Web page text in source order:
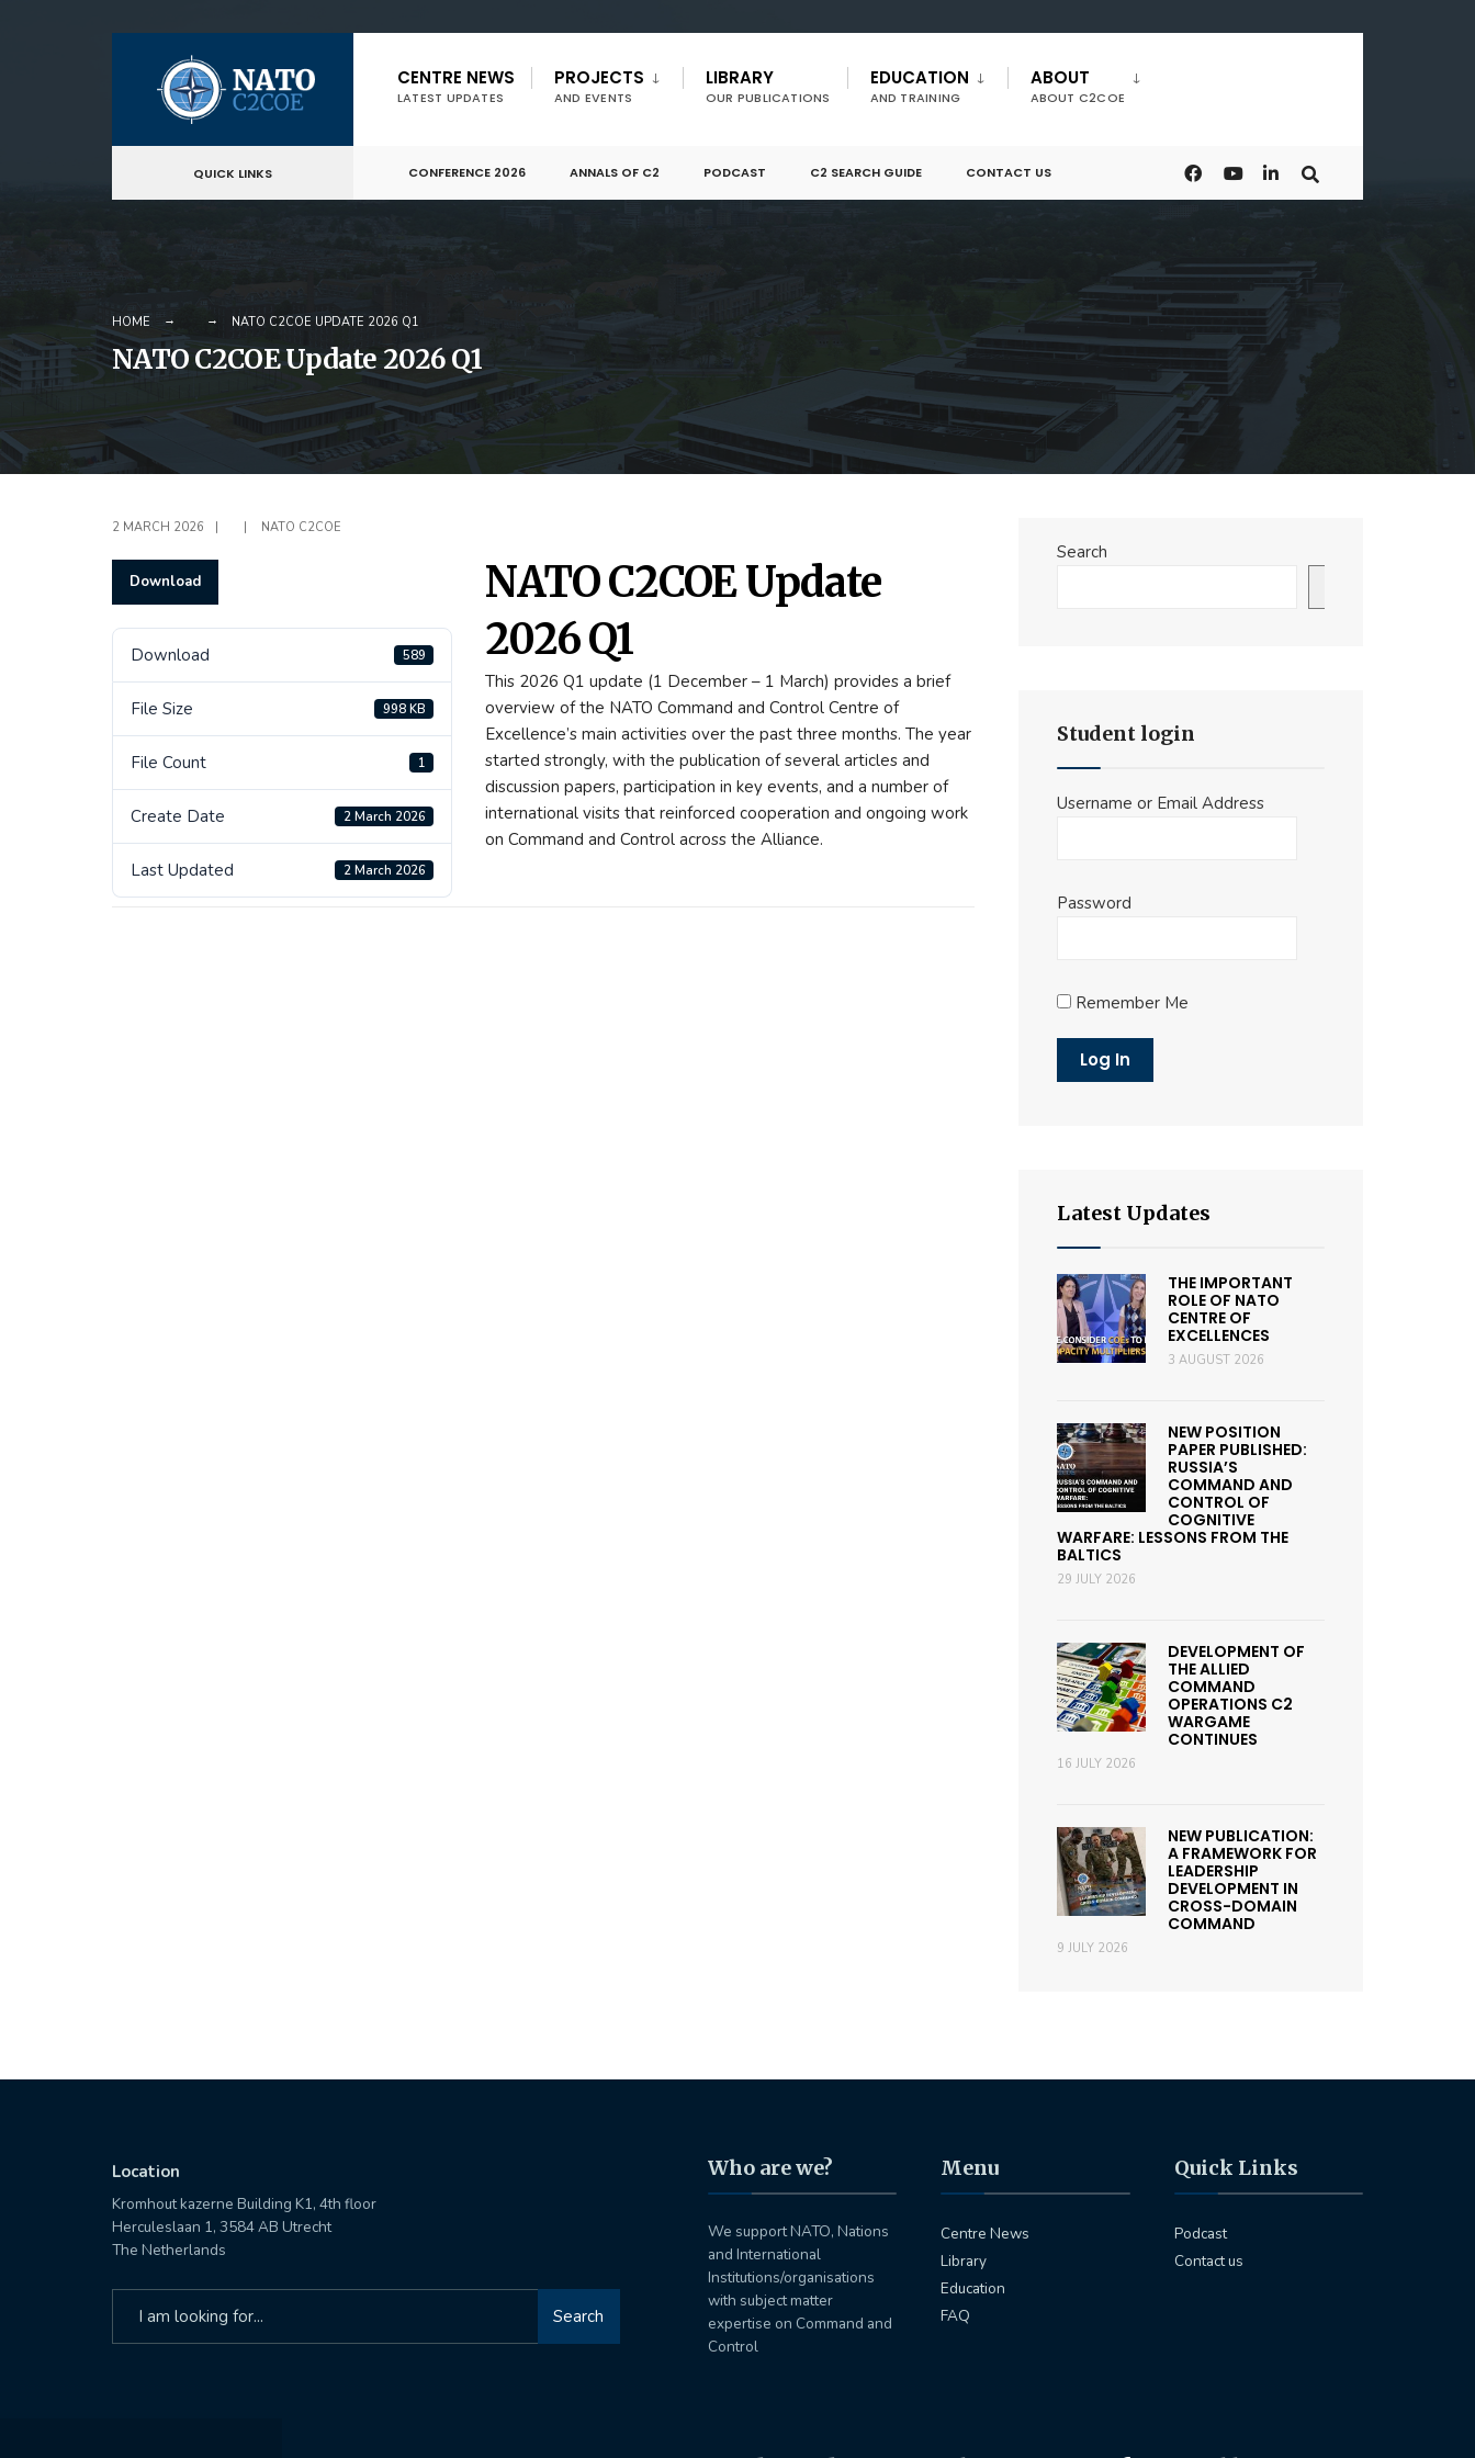
content
CENTRE NEWS
LATEST UPDATES
PROJECTS
AND EVENTS
LIBRARY
OUR PUBLICATIONS
EDUCATION
AND TRAINING
ABOUT
ABOUT C2COE
QUICK LINKS CONFERENCE 2026 ANNALS OF C2 PODCAST C2 SEARCH GUIDE CONTACT US
HOME NATO C2COE UPDATE 2026 Q1
NATO C2COE Update 2026 Q1
2 MARCH 2026 NATO C2COE
Download
Download 589
File Size 998 KB
File Count 1
Create Date 2 March 2026
Last Updated 2 March 2026
NATO C2COE Update
2026 Q1
This 2026 Q1 update (1 December – 1 March) provides a brief
overview of the NATO Command and Control Centre of
Excellence’s main activities over the past three months. The year
started strongly, with the publication of several articles and
discussion papers, participation in key events, and a number of
international visits that reinforced cooperation and ongoing work
on Command and Control across the Alliance.
Search
Student login
Username or Email Address
Password
Remember Me
Latest Updates
THE IMPORTANT
ROLE OF NATO
CENTRE OF
EXCELLENCES
3 AUGUST 2026
NEW POSITION
PAPER PUBLISHED:
RUSSIA’S
COMMAND AND
CONTROL OF
COGNITIVE
WARFARE: LESSONS FROM THE
BALTICS
29 JULY 2026
DEVELOPMENT OF
THE ALLIED
COMMAND
OPERATIONS C2
WARGAME
CONTINUES
16 JULY 2026
NEW PUBLICATION:
A FRAMEWORK FOR
LEADERSHIP
DEVELOPMENT IN
CROSS-DOMAIN
COMMAND
9 JULY 2026
Location
Kromhout kazerne Building K1, 4th floor
Herculeslaan 1, 3584 AB Utrecht
The Netherlands
Search
Who are we?
We support NATO, Nations
and International
Institutions/organisations
with subject matter
expertise on Command and
Control
Menu
Centre News
Library
Education
FAQ
Quick Links
Podcast
Contact us